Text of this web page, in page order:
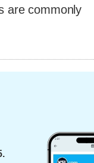
are commonly